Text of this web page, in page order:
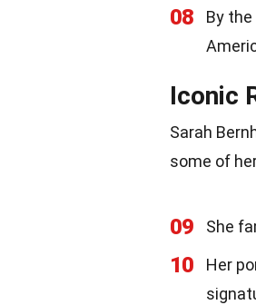
08
By
Iconic
Sarah
some of
09 She
10
Her